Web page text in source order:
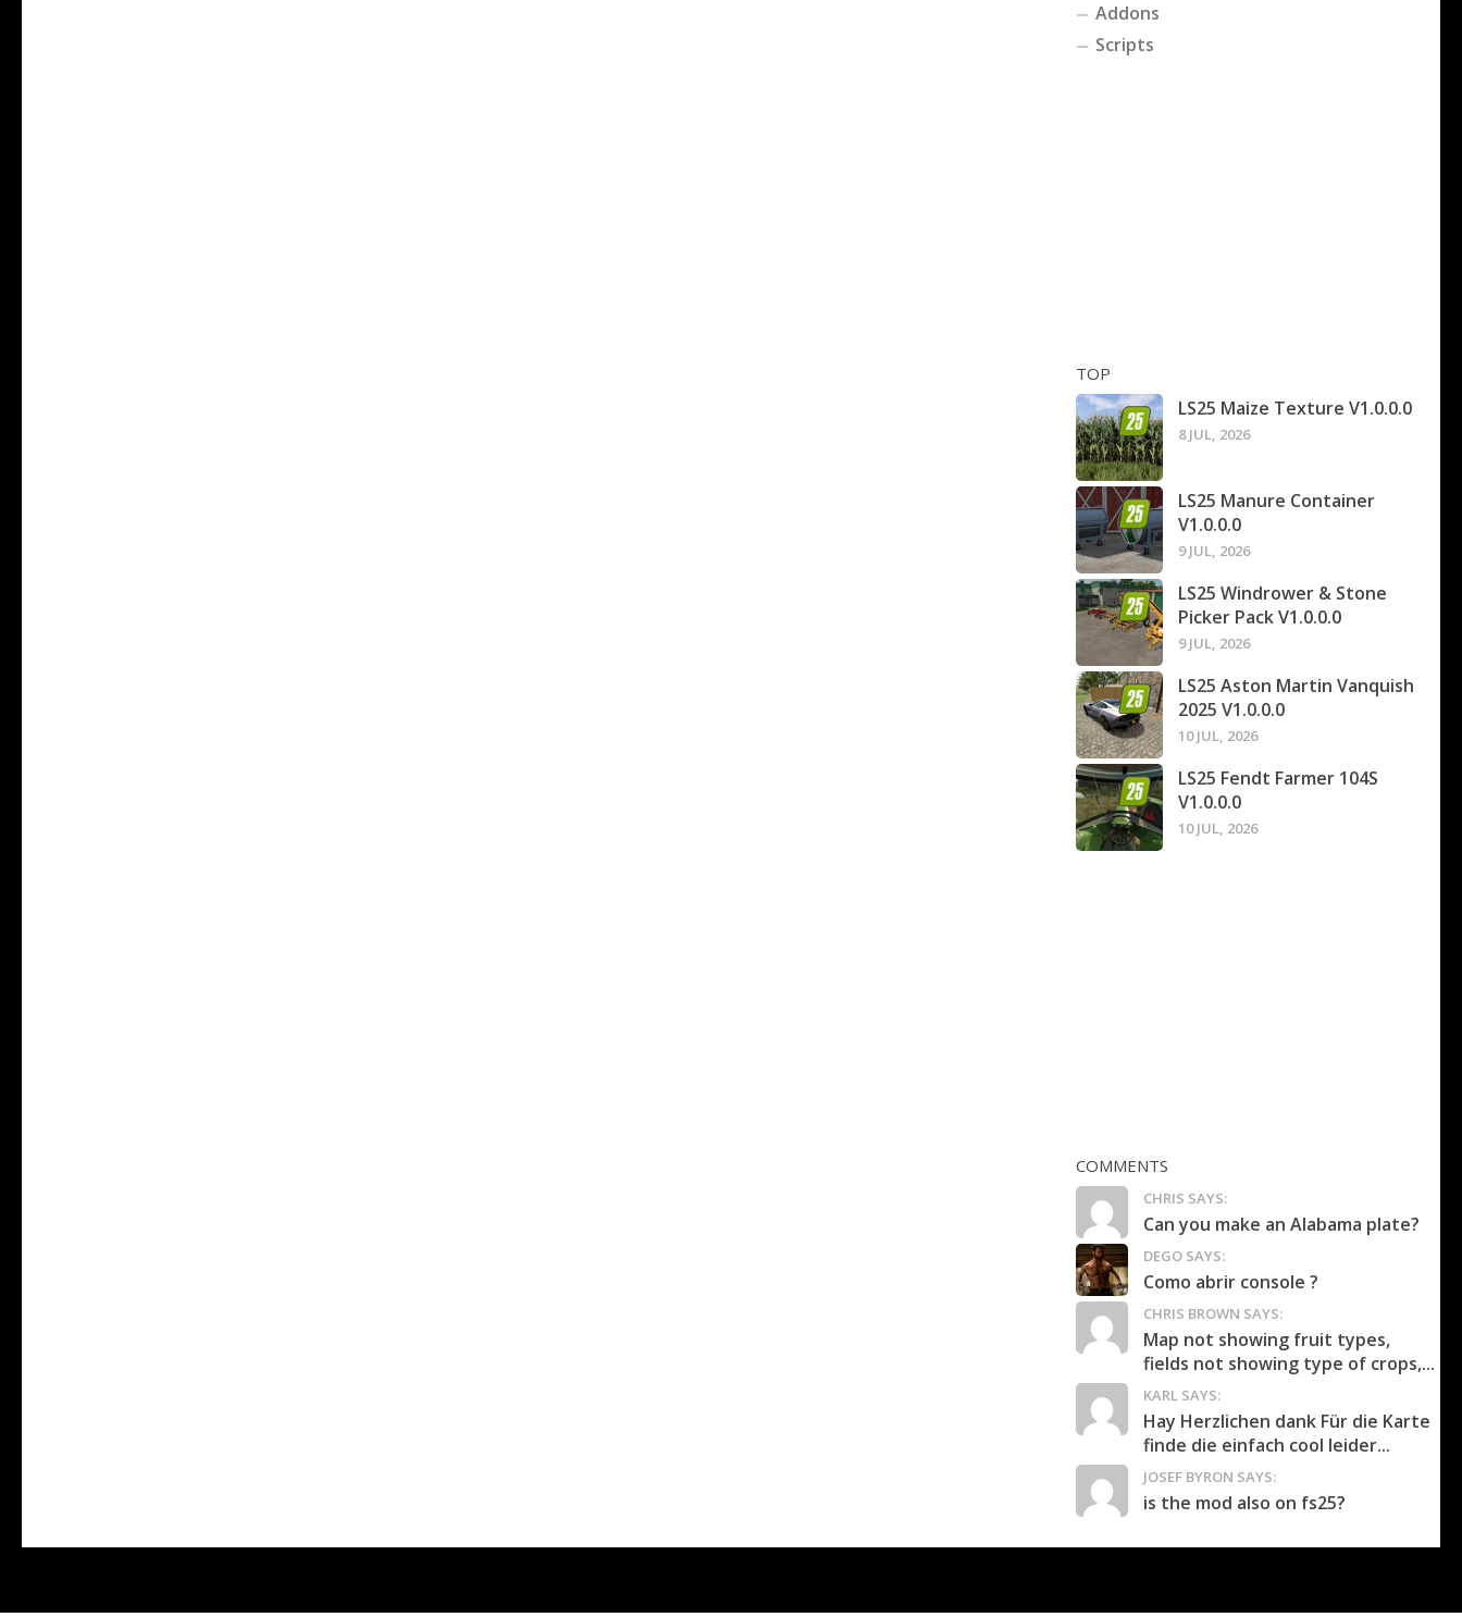
Addons
Scripts
TOP
LS25 Maize Texture V1.0.0.0
8 JUL, 2026
LS25 Manure Container
V1.0.0.0
9 JUL, 2026
LS25 Windrower & Stone
Picker Pack V1.0.0.0
9 JUL, 2026
LS25 Aston Martin Vanquish
2025 V1.0.0.0
10 JUL, 2026
LS25 Fendt Farmer 104S
V1.0.0.0
10 JUL, 2026
COMMENTS
CHRIS SAYS:
Can you make an Alabama plate?
DEGO SAYS:
Como abrir console ?
CHRIS BROWN SAYS:
Map not showing fruit types,
fields not showing type of crops,...
KARL SAYS:
Hay Herzlichen dank Für die Karte
finde die einfach cool leider...
JOSEF BYRON SAYS:
is the mod also on fs25?